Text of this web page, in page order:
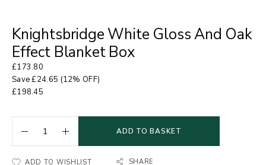
Knightsbridge White Gloss And Oak
Effect Blanket Box
£173.80
Save£24.65 (12% OFF)
£198.45
ADD TO BASKET
ADD TO WISHLIST SHARE